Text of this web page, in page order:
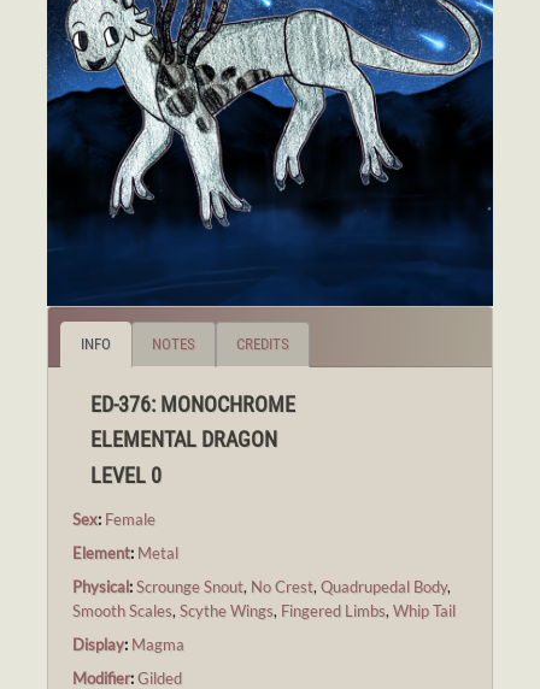
INFO NOTES CREDITS
ED-376: MONOCHROME
ELEMENTAL DRAGON
LEVEL 0
Sex: Female
Element: Metal
Physical:Scrounge Snout, No Crest, Quadrupedal Body,
Smooth Scales, Scythe Wings, Fingered Limbs, Whip Tail
Display: Magma
Modifier:Gilded